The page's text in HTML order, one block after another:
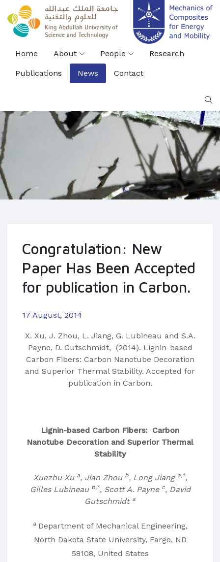
Home About People Research
Publications News Contact
Congratulation: New
Paper Has Been Accepted
for publication in Carbon.
17 August, 2014
​X. Xu, J. Zhou, L. Jiang, G. Lubineau and S.A.
Payne, D. Gutschmidt, (2014). Lignin-based
Carbon Fibers: Carbon Nanotube Decoration
and Superior Thermal Stability. Accepted for
publication in Carbon.
Lignin-based Carbon Fibers: Carbon
Nanotube Decoration and Superior Thermal
Stability
Xuezhu Xu a, Jian Zhou b, Long Jiang a,*,
Gilles Lubineau b,*, Scott A. Payne c, David
Gutschmidt a
a Department of Mechanical Engineering,
North Dakota State University, Fargo, ND
58108, United States